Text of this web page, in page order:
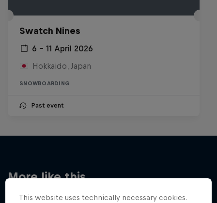
Swatch Nines
6 – 11 April 2026
Hokkaido, Japan
SNOWBOARDING
Past event
More like this
This website uses technically necessary cookies.